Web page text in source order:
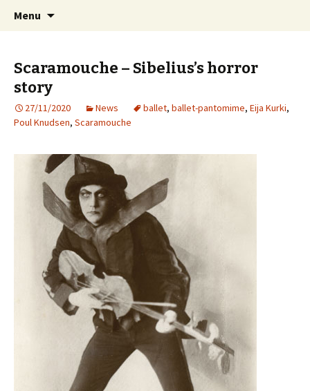
Sibelius One
International Sibelius One Society
Menu
Scaramouche – Sibelius’s horror
story
27/11/2020 News ballet, ballet-pantomime, Eija Kurki,
Poul Knudsen, Scaramouche